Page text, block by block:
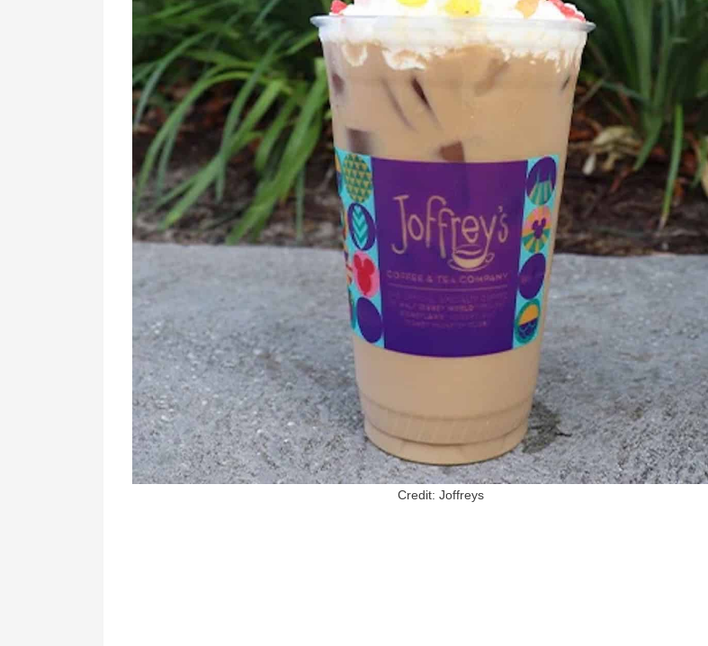
Credit: Joffreys